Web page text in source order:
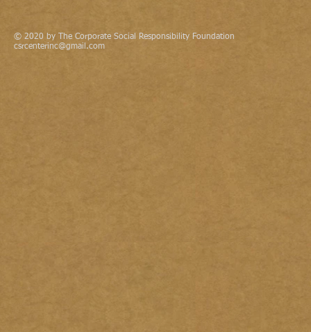
© 2020 by The Corporate Social Responsibility Foundation
csrcenterinc@gmail.com